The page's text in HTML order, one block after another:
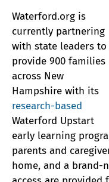
Waterford.org is
currently partnering
with state leaders to
provide 900 families
across New
Hampshire with its
research-based
Waterford Upstart
early learning
parents and
home, and a brand-